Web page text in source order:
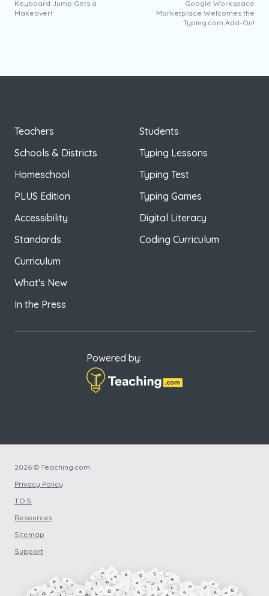
Keyboard Jump Gets a
Makeover!
Google Workspace
Marketplace Welcomes the
Typing.com Add-On!
Teachers
Schools & Districts
Homeschool
PLUS Edition
Accessibility
Standards
Curriculum
What's New
In the Press
Students
Typing Lessons
Typing Test
Typing Games
Digital Literacy
Coding Curriculum
Powered by:
2026 © Teaching.com
Privacy Policy
T.O.S.
Resources
Sitemap
Support